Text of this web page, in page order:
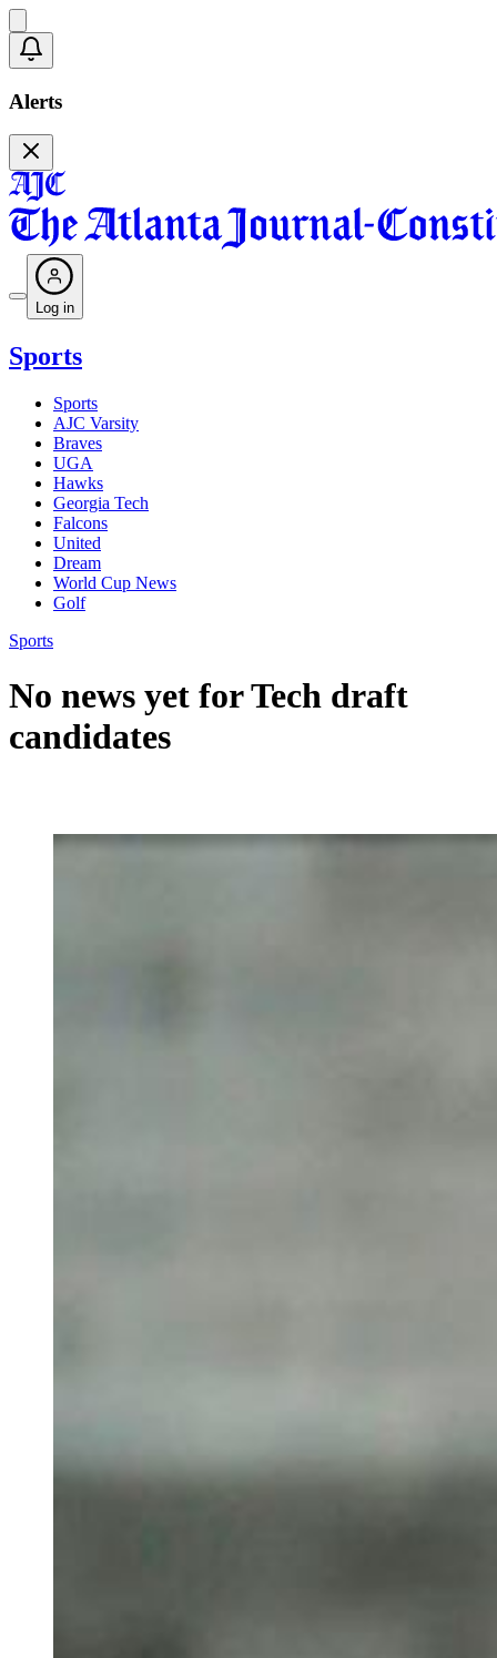
Alerts
Log in
Sports
Sports
AJC Varsity
Braves
UGA
Hawks
Georgia Tech
Falcons
United
Dream
World Cup News
Golf
Sports
No news yet for Tech draft
candidates